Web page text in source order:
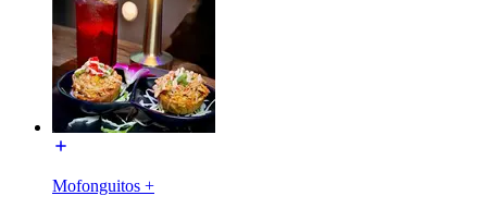
Mofonguitos +